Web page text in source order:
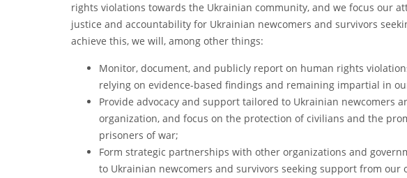
rights violations towards the Ukrainian community, and we focus our
justice and accountability for Ukrainian newcomers and survivors
achieve this, we will, among other things:
Monitor, document, and publicly report on human rights
relying on evidence-based findings and remaining impartial in
Provide advocacy and support tailored to Ukrainian newcomers
organization, and focus on the protection of civilians and the
prisoners of war;
Form strategic partnerships with other organizations and
to Ukrainian newcomers and survivors seeking support from our